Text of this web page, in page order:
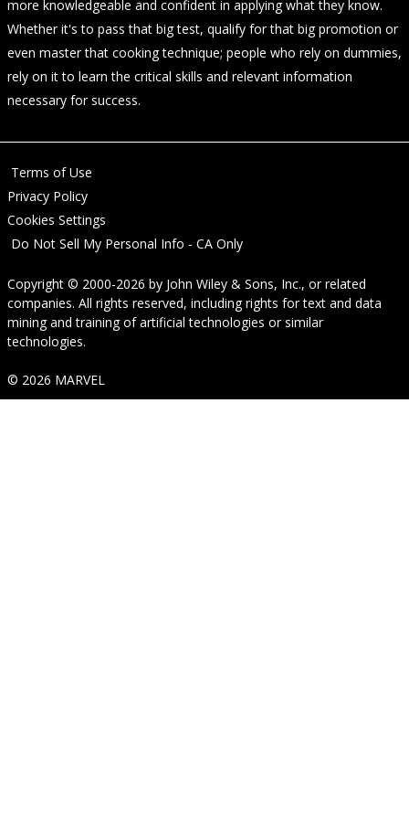
more knowledgeable and confident in applying what they know.
Whether it's to pass that big test, qualify for that big promotion or
even master that cooking technique; people who rely on dummies,
rely on it to learn the critical skills and relevant information
necessary for success.
Terms of Use
Privacy Policy
Cookies Settings
Do Not Sell My Personal Info - CA Only
Copyright © 2000-2026 by John Wiley & Sons, Inc., or related
companies. All rights reserved, including rights for text and data
mining and training of artificial technologies or similar
technologies.
© 2026 MARVEL